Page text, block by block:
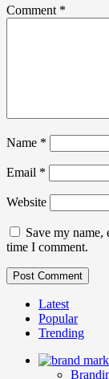
Comment *
Name *
Email *
Website
Save my
time I comment.
Latest
Popular
Trending